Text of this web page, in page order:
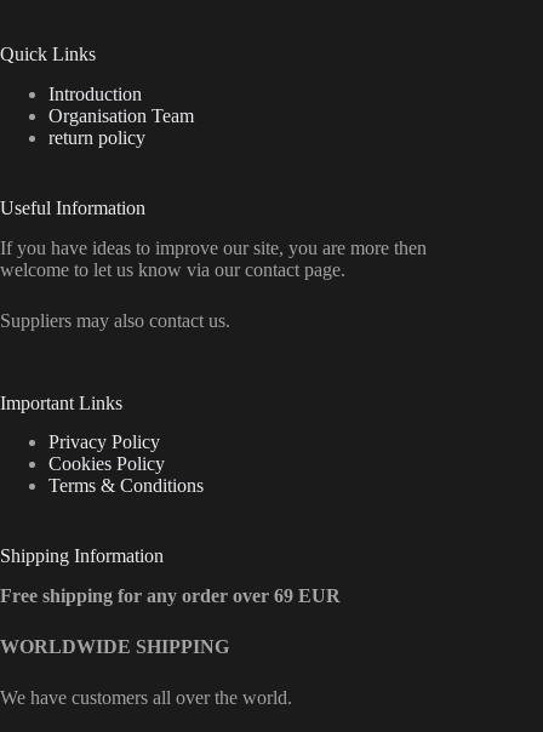
Quick Links
Introduction
Organisation Team
return policy
Useful Information
If you have ideas to improve our site, you are more then
welcome to let us know via our contact page.
Suppliers may also contact us.
Important Links
Privacy Policy
Cookies Policy
Terms & Conditions
Shipping Information
Free shipping for any order over 69 EUR
WORLDWIDE SHIPPING
We have customers all over the world.